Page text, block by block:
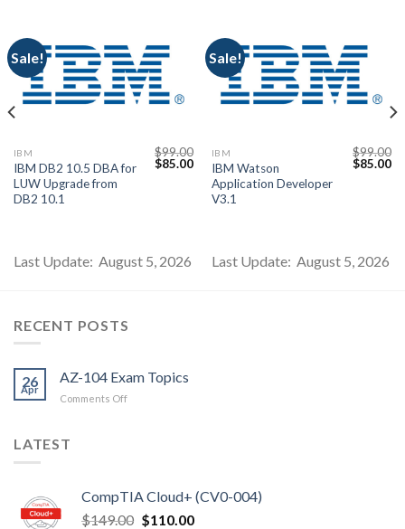
Sale!
IBM
IBM DB2 10.5 DBA for
LUW Upgrade from
DB2 10.1
$99.00
Original
$85.00Current
price
$85.00.
Last Update: August 5, 2026
Sale!
IBM
IBM Watson
Application Developer
V3.1
$99.00
Original
$85.00
Last Update: August 5, 2026
RECENT POSTS
26
Apr
AZ-104 Exam Topics
Comments Offon
LATEST
CompTIA Cloud+ (CV0-004)
$149.00 Original
$110.00Current